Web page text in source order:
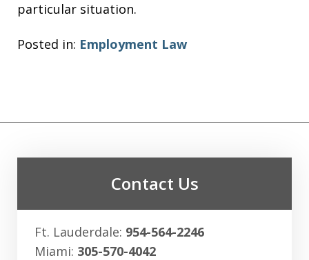
particular situation.
Posted in: Employment Law
Contact Us
Ft. Lauderdale: 954-564-2246
Miami: 305-570-4042